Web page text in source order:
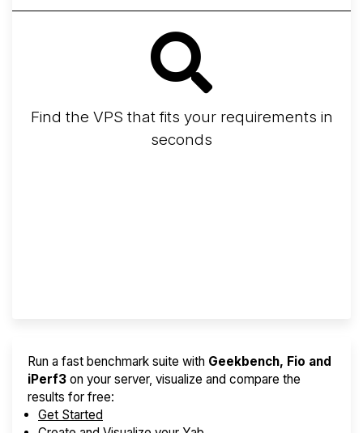
Find the VPS that fits your requirements in
seconds
Run a fast benchmark suite with Geekbench, Fio and
iPerf3 on your server, visualize and compare the
results for free:
Get Started